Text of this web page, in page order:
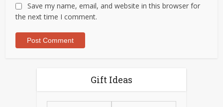
Save my name, email, and website in this browser for
the next time I comment.
Gift Ideas